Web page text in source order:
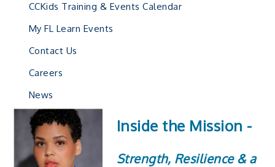
CCKids Training & Events Calendar
My FL Learn Events
Contact Us
Careers
News
Inside the Mission -
Strength, Resilience & a